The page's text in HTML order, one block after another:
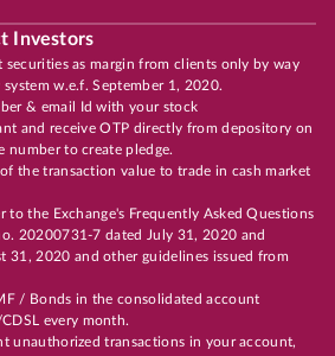
Investors
securities as margin from clients only by way
w.e.f. September 1, 2020.
& email Id with your stock
and receive OTP directly from depository on
number to create pledge.
the transaction value to trade in cash market
to the Exchange's Frequently Asked Questions
20200731-7 dated July 31, 2020 and
31, 2020 and other guidelines issued from
/ Bonds in the consolidated account
every month.
unauthorized transactions in your account,